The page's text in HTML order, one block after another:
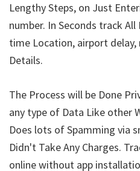
Lengthy Steps, on Just
number. In Seconds track
time Location, airport delay,
Details.
The Process will be Done
any type of Data Like other
Does lots of Spamming via
Didn't Take Any Charges.
online without app